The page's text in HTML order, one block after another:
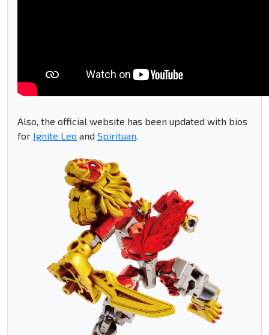
Also, the official website has been updated with bios
for Ignite Leo and Spirituan.